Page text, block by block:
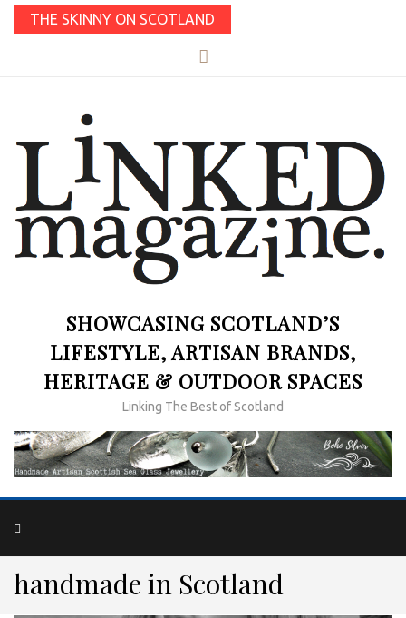
THE SKINNY ON SCOTLAND
SHOWCASING SCOTLAND’S
LIFESTYLE, ARTISAN BRANDS,
HERITAGE & OUTDOOR SPACES
Linking The Best of Scotland
handmade in Scotland